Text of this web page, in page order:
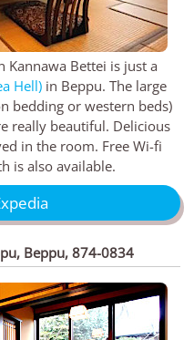
Kannawa Bettei is just a
Hell) in Beppu. The large
bedding or western beds)
really beautiful. Delicious
in the room. Free Wi-fi
is also available.
Beppu, 874-0834